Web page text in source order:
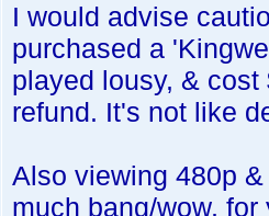
I would advise
purchased a
played lousy, &
refund. It's not like
Also viewing 480p
much bang/wow, for